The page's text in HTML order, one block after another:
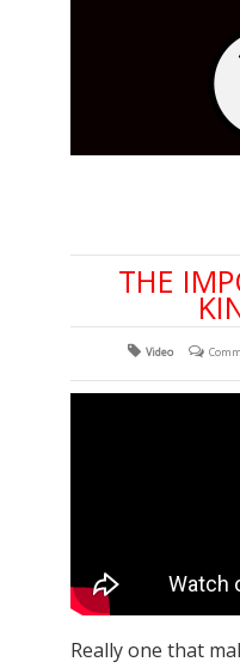
THE
Video
Really one that